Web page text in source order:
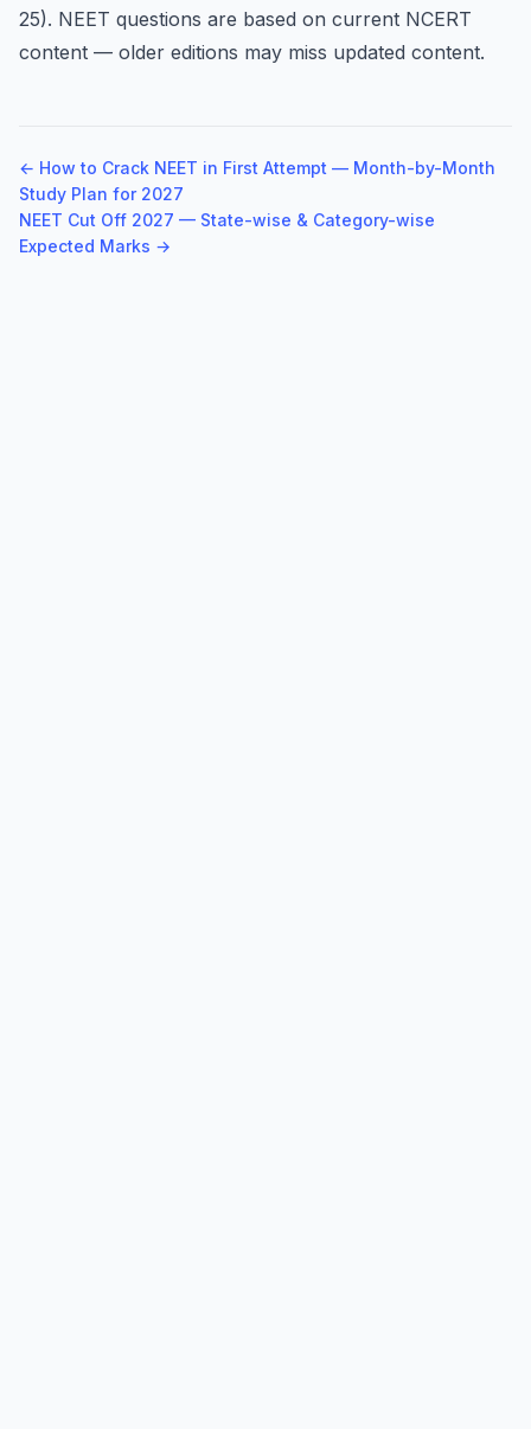
25). NEET questions are based on current NCERT
content — older editions may miss updated content.
← How to Crack NEET in First Attempt — Month-by-Month
Study Plan for 2027
NEET Cut Off 2027 — State-wise & Category-wise
Expected Marks →